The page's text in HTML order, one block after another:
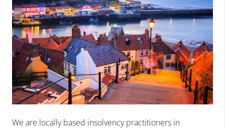
We are locally based insolvency practitioners in